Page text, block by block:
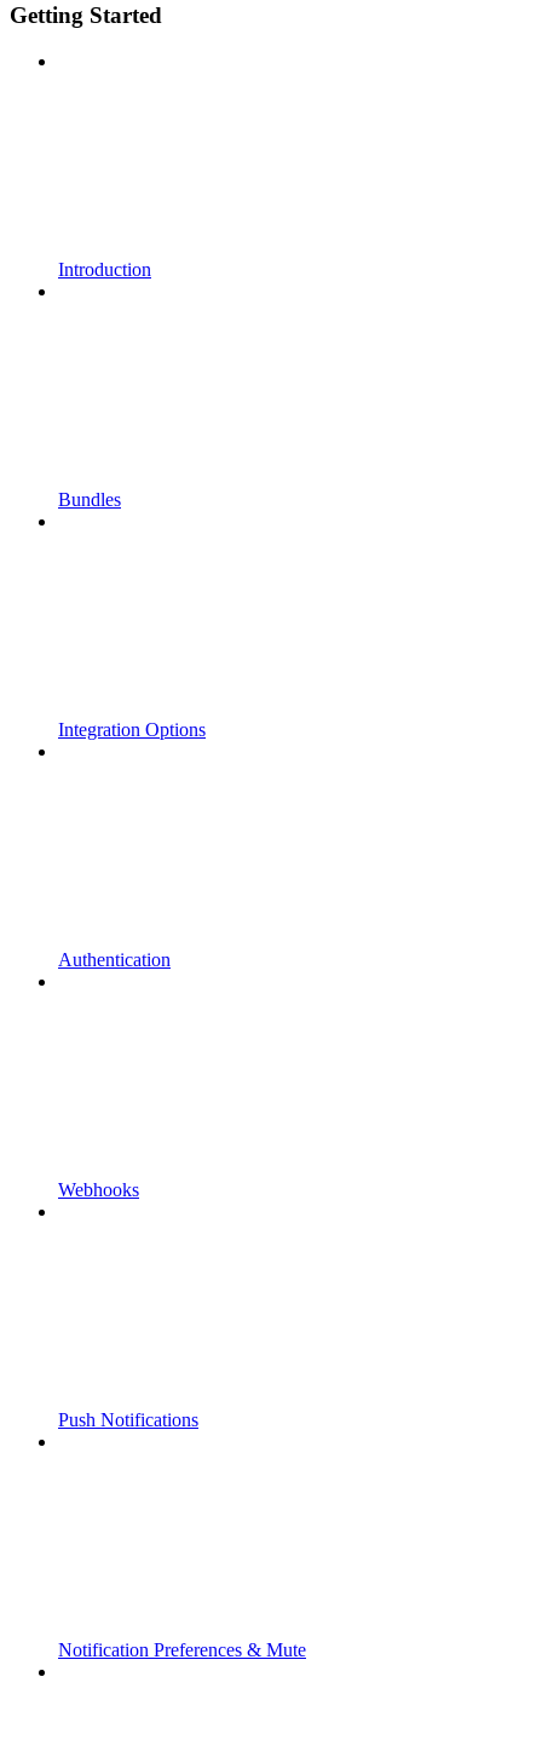
Getting Started
Introduction
Bundles
Integration Options
Authentication
Webhooks
Push Notifications
Notification Preferences & Mute